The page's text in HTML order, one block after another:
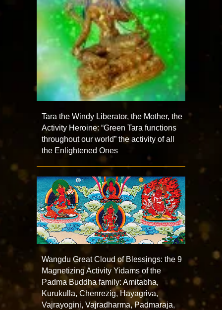
Tara the Windy Liberator, the Mother, the
Activity Heroine: “Green Tara functions
throughout our world” the activity of all
the Enlightened Ones
Wangdu Great Cloud of Blessings: the 9
Magnetizing Activity Yidams of the
Padma Buddha family: Amitabha,
Kurukulla, Chenrezig, Hayagriva,
Vajrayogini, Vajradharma, Padmaraja,